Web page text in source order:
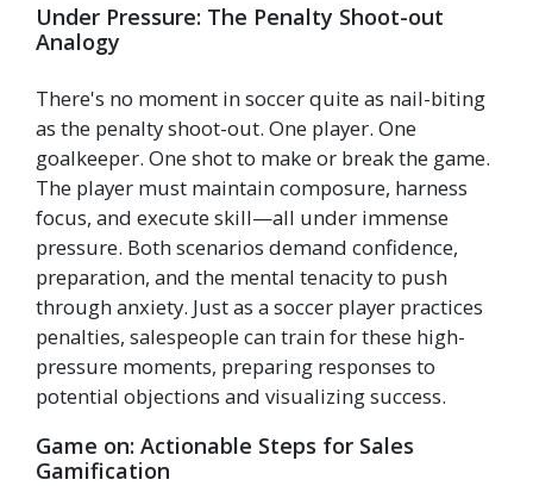
Under Pressure: The Penalty Shoot-out
Analogy
There's no moment in soccer quite as nail-biting
as the penalty shoot-out. One player. One
goalkeeper. One shot to make or break the game.
The player must maintain composure, harness
focus, and execute skill—all under immense
pressure. Both scenarios demand confidence,
preparation, and the mental tenacity to push
through anxiety. Just as a soccer player practices
penalties, salespeople can train for these high-
pressure moments, preparing responses to
potential objections and visualizing success.
Game on: Actionable Steps for Sales
Gamification